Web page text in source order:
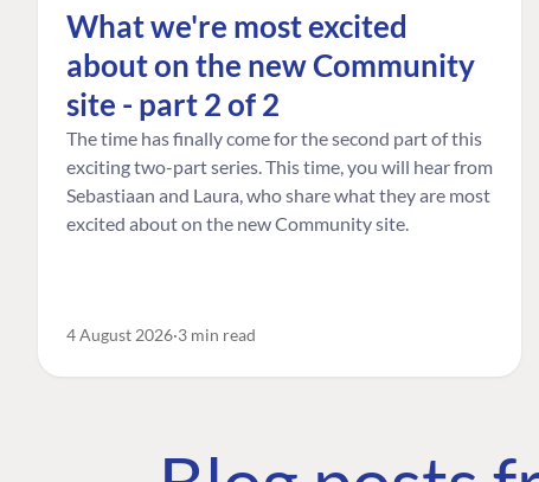
What we're most excited
about on the new Community
site - part 2 of 2
The time has finally come for the second part of this
exciting two-part series. This time, you will hear from
Sebastiaan and Laura, who share what they are most
excited about on the new Community site.
4 August 2026 3 min read